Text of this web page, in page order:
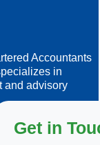
Accountants
in
and advisory
Get in